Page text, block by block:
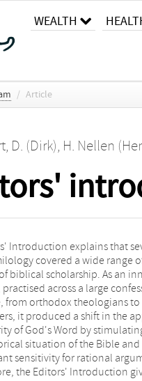
WEALTH
/ Article
D. (Dirk), H. Nellen
Introduction explains that
covered a wide range
biblical scholarship. As an
across a large
from orthodox theologians to
it produced a shift in the
of God's Word by
situation of the Bible and
sensitivity for rational
the Editors' Introduction
chapters in the book and
that argues for a
supernatural status of the
also, and even first, embraced
confessions by
orthodox theologians,
Many believers
a primarily dogmatic lens,